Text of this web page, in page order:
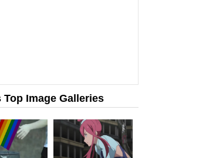
Top Image Galleries